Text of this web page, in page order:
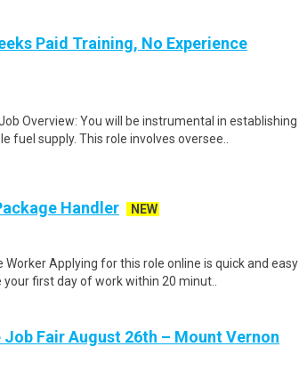
Paid Training, No Experience
Overview: You will be instrumental in establishing
fuel supply. This role involves oversee..
Handler
NEW
Applying for this role online is quick and easy
first day of work within 20 minut..
Fair August 26th – Mount Vernon